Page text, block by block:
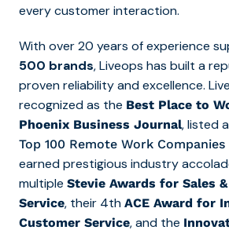
every customer interaction.
With over 20 years of experience
500 brands, Liveops has built a
proven reliability and excellence.
recognized as the Best Place to
Phoenix Business Journal, listed
Top 100 Remote Work
earned prestigious industry
multiple Stevie Awards for Sales
Service, their 4th ACE Award for
Customer Service, and the